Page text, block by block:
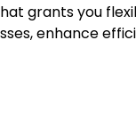
grants you
enhance